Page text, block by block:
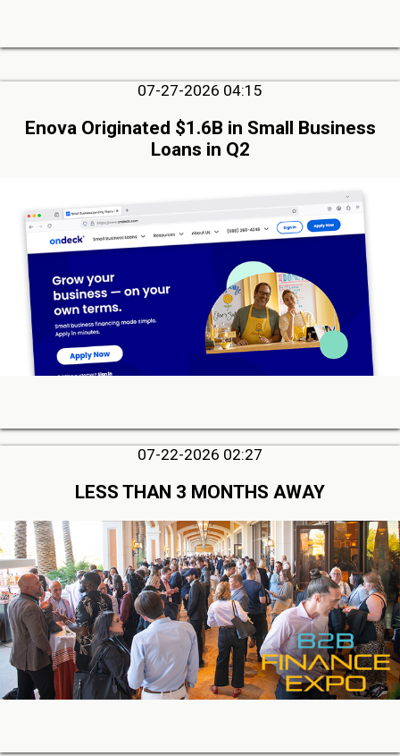
07-27-2026 04:15
Enova Originated $1.6B in Small Business
Loans in Q2
07-22-2026 02:27
LESS THAN 3 MONTHS AWAY